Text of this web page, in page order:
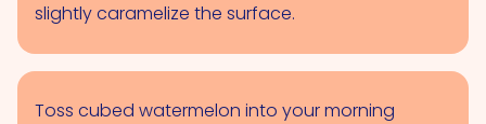
slightly caramelize the surface.
Toss cubed watermelon into your morning